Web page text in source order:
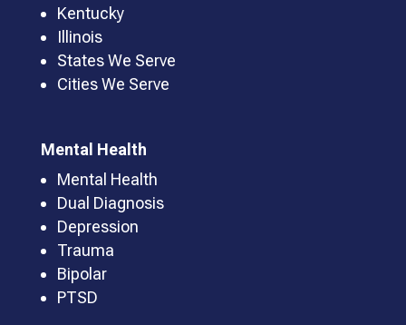
Kentucky
Illinois
States We Serve
Cities We Serve
Mental Health
Mental Health
Dual Diagnosis
Depression
Trauma
Bipolar
PTSD